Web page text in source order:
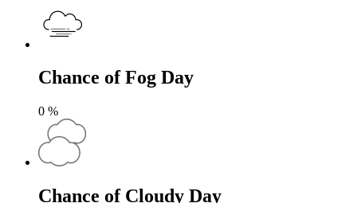
Chance of Fog Day
0 %
Chance of Cloudy Day